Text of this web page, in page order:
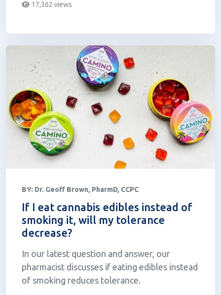
17,362 views
BY: Dr. Geoff Brown, PharmD, CCPC
If I eat cannabis edibles instead of
smoking it, will my tolerance
decrease?
In our latest question and answer, our
pharmacist discusses if eating edibles instead
of smoking reduces tolerance.